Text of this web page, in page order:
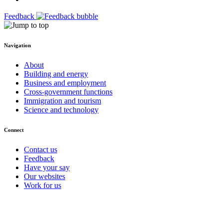
Feedback
Navigation
About
Building and energy
Business and employment
Cross-government functions
Immigration and tourism
Science and technology
Connect
Contact us
Feedback
Have your say
Our websites
Work for us